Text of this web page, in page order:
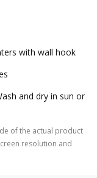
with wall hook
and dry in sun or
of the actual product
resolution and